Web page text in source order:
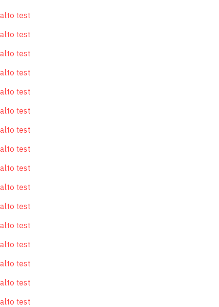
alto test
alto test
alto test
alto test
alto test
alto test
alto test
alto test
alto test
alto test
alto test
alto test
alto test
alto test
alto test
alto test